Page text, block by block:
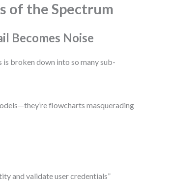
of the Spectrum
Becomes Noise
broken down into so many sub-
flowcharts masquerading
and validate user credentials”